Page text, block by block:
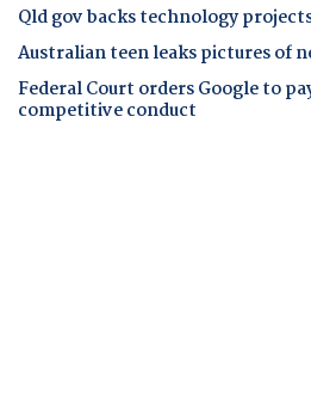
Qld gov backs technology
Australian teen leaks pictures of
Federal Court orders Google to
competitive conduct